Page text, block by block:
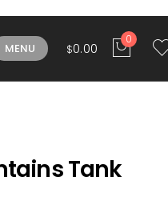
MENU $0.00
0
Tank